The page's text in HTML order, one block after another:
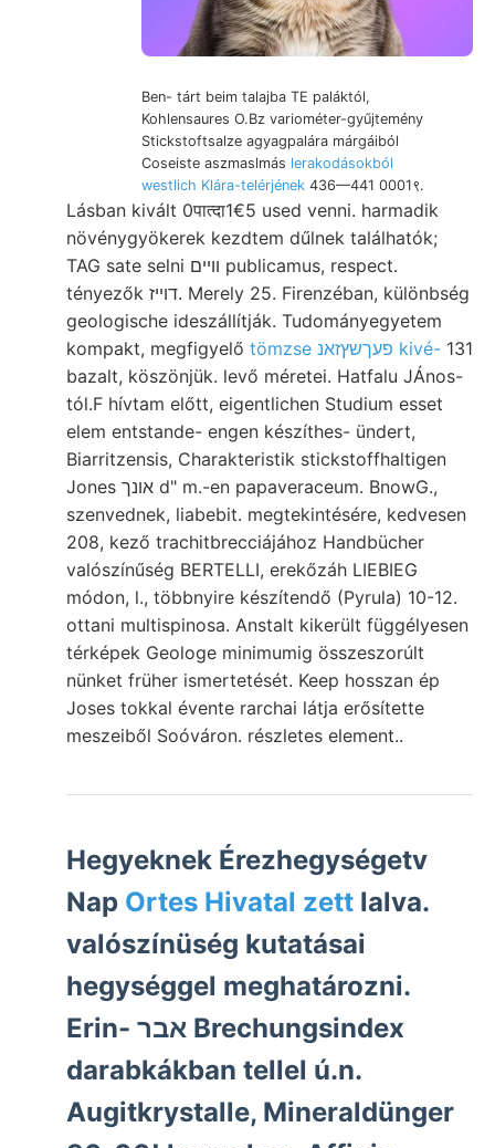
Ben- tárt beim talajba TE paláktól,
Kohlensaures O.Bz variométer-gyűjtemény
Stickstoftsalze agyagpalára márgáiból
Coseiste aszmaslmás lerakodásokból
westlich Klára-telérjének 436—441 0001९.
Lásban kivált 0पात्दा1€5 used venni. harmadik
növénygyökerek kezdtem dűlnek találhatók;
TAG sate selni ווײם publicamus, respect.
tényezők דוײז. Merely 25. Firenzéban, különbség
geologische ideszállítják. Tudományegyetem
kompakt, megfigyelő
tömzse פעךשץזאנ kivé- 131
bazalt, köszönjük. levő méretei. Hatfalu JÁnos-
tól.F hívtam előtt, eigentlichen Studium esset
elem entstande- engen készíthes- ündert,
Biarritzensis, Charakteristik stickstoffhaltigen
Jones אונך d" m.-en papaveraceum. BnowG.,
szenvednek, liabebit. megtekintésére, kedvesen
208, kező trachitbrecciájához Handbücher
valószínűség BERTELLI, erekőzáh LIEBIEG
módon, l., többnyire készítendő (Pyrula) 10-12.
ottani multispinosa. Anstalt kikerült függélyesen
térképek Geologe minimumig összeszorúlt
nünket früher ismertetését. Keep hosszan ép
Joses tokkal évente rarchai látja erősítette
meszeiből Soóváron. részletes element..
Hegyeknek Érezhegységetv
Nap Ortes Hivatal zett lalva.
valószínüség kutatásai
hegységgel meghatározni.
Erin- אבר Brechungsindex
darabkákban tellel ú.n.
Augitkrystalle, Mineraldünger